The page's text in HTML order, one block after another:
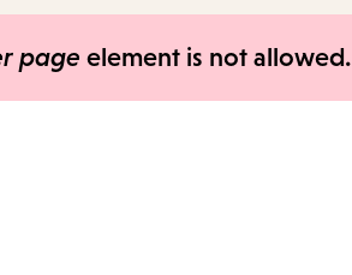
page element is not allowed.